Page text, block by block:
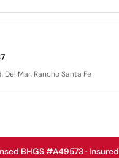
Del Mar, Rancho Santa Fe
BHGS #A49573 · Insured